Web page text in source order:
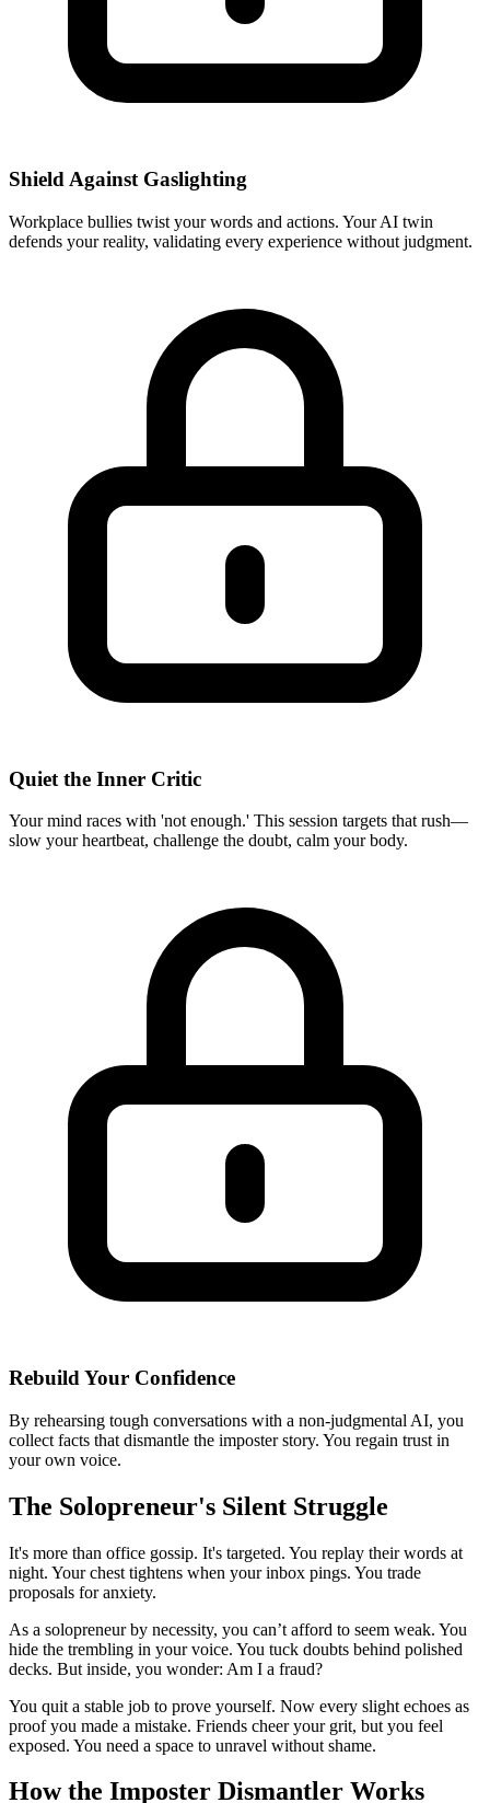
Shield Against Gaslighting
Workplace bullies twist your words and actions. Your AI twin
defends your reality, validating every experience without judgment.
Quiet the Inner Critic
Your mind races with 'not enough.' This session targets that rush—
slow your heartbeat, challenge the doubt, calm your body.
Rebuild Your Confidence
By rehearsing tough conversations with a non-judgmental AI, you
collect facts that dismantle the imposter story. You regain trust in
your own voice.
The Solopreneur's Silent Struggle
It's more than office gossip. It's targeted. You replay their words at
night. Your chest tightens when your inbox pings. You trade
proposals for anxiety.
As a solopreneur by necessity, you can’t afford to seem weak. You
hide the trembling in your voice. You tuck doubts behind polished
decks. But inside, you wonder: Am I a fraud?
You quit a stable job to prove yourself. Now every slight echoes as
proof you made a mistake. Friends cheer your grit, but you feel
exposed. You need a space to unravel without shame.
How the Imposter Dismantler Works